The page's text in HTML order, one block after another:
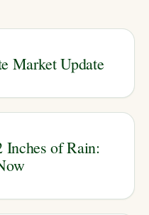
Market Update
Inches of Rain: